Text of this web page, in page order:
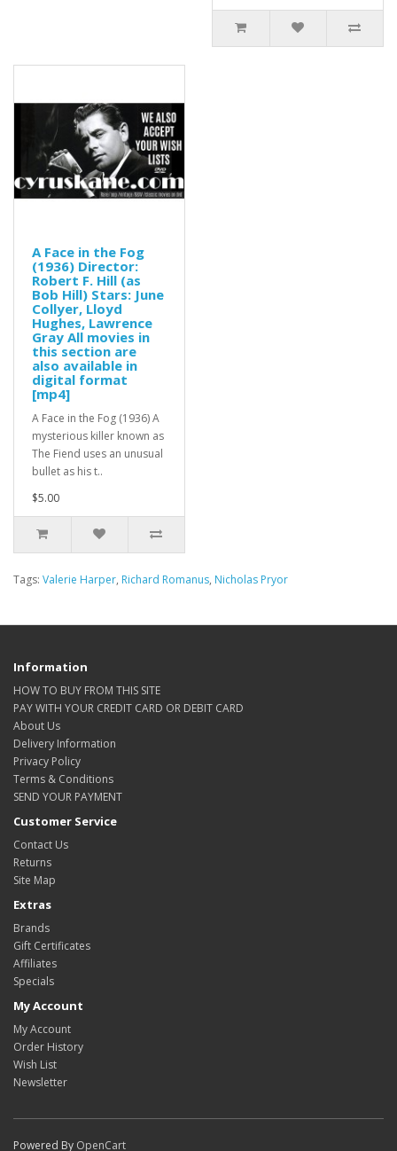
A Face in the Fog
(1936) Director:
Robert F. Hill (as
Bob Hill) Stars: June
Collyer, Lloyd
Hughes, Lawrence
Gray All movies in
this section are
also available in
digital format
[mp4]
A Face in the Fog (1936) A
mysterious killer known as
The Fiend uses an unusual
bullet as his t..
$5.00
Tags: Valerie Harper, Richard Romanus, Nicholas Pryor
Information
HOW TO BUY FROM THIS SITE
PAY WITH YOUR CREDIT CARD OR DEBIT CARD
About Us
Delivery Information
Privacy Policy
Terms & Conditions
SEND YOUR PAYMENT
Customer Service
Contact Us
Returns
Site Map
Extras
Brands
Gift Certificates
Affiliates
Specials
My Account
My Account
Order History
Wish List
Newsletter
Powered By OpenCart